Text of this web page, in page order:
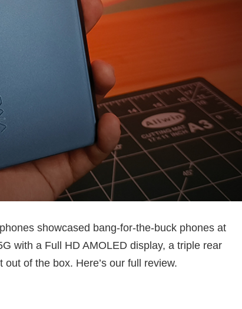
showcased bang-for-the-buck phones at
with a Full HD AMOLED display, a triple rear
of the box. Here’s our full review.